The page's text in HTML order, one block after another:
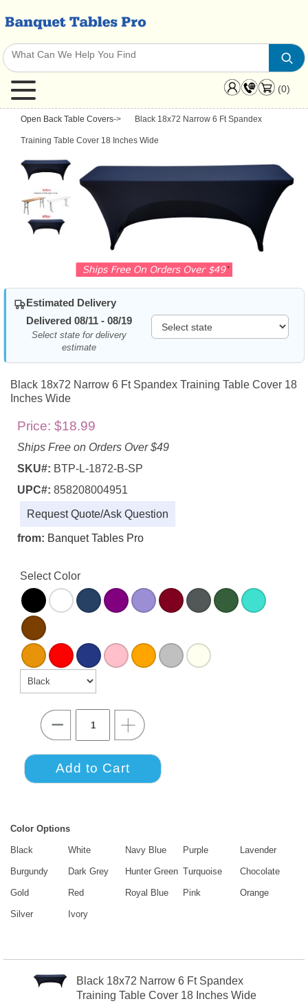
(0)
Open Back Table Covers-> Black 18x72 Narrow 6 Ft Spandex
Training Table Cover 18 Inches Wide
Estimated Delivery
Delivered 08/11 - 08/19
Select state for delivery
estimate
Black 18x72 Narrow 6 Ft Spandex Training Table Cover 18
Inches Wide
Price: $18.99
Ships Free on Orders Over $49
SKU#: BTP-L-1872-B-SP
UPC#: 858208004951
Request Quote/Ask Question
from: Banquet Tables Pro
Select Color
Color Options
Black White Navy Blue Purple Lavender
Burgundy Dark Grey Hunter Green Turquoise Chocolate
Gold Red Royal Blue Pink Orange
Silver Ivory
Black 18x72 Narrow 6 Ft Spandex
Training Table Cover 18 Inches Wide